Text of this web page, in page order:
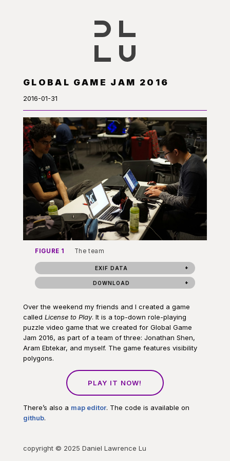
GLOBAL GAME JAM 2016
2016-01-31
FIGURE 1 The team
EXIF DATA
DOWNLOAD
Over the weekend my friends and I created a game
called License to Play. It is a top-down role-playing
puzzle video game that we created for Global Game
Jam 2016, as part of a team of three: Jonathan Shen,
Aram Ebtekar, and myself. The game features visibility
polygons.
PLAY IT NOW!
There’s also a map editor. The code is available on
github.
copyright © 2025 Daniel Lawrence Lu